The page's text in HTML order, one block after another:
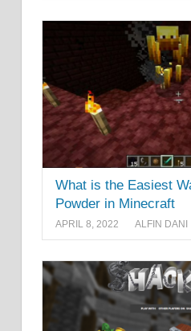
What is the Easiest
Powder in Minecraft
APRIL 8, 2022 ALFIN DANI